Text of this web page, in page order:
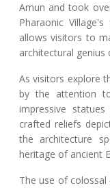
Amun and took
Pharaonic
allows visitors to
architectural genius
As visitors explore
by the attention
impressive
crafted reliefs
the architecture
heritage of ancient
The use of